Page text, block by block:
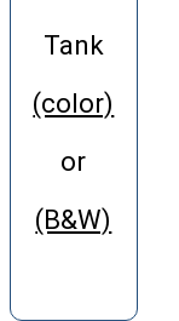
Tank
(color)
or
(B&W)